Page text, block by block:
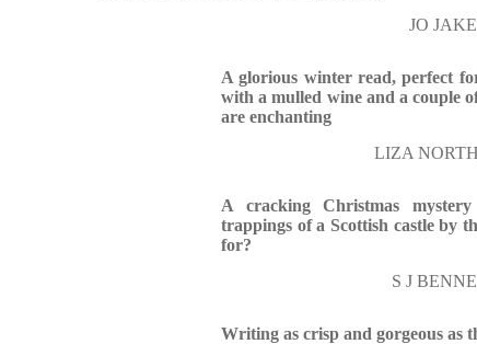
JO
A glorious winter read, perfect
with a mulled wine and a couple
are enchanting
LIZA
A cracking Christmas
trappings of a Scottish castle by
for?
S J
Writing as crisp and gorgeous as